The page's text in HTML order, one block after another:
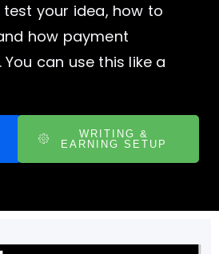
your idea, how to
how payment
can use this like a
WRITING &
EARNING SETUP